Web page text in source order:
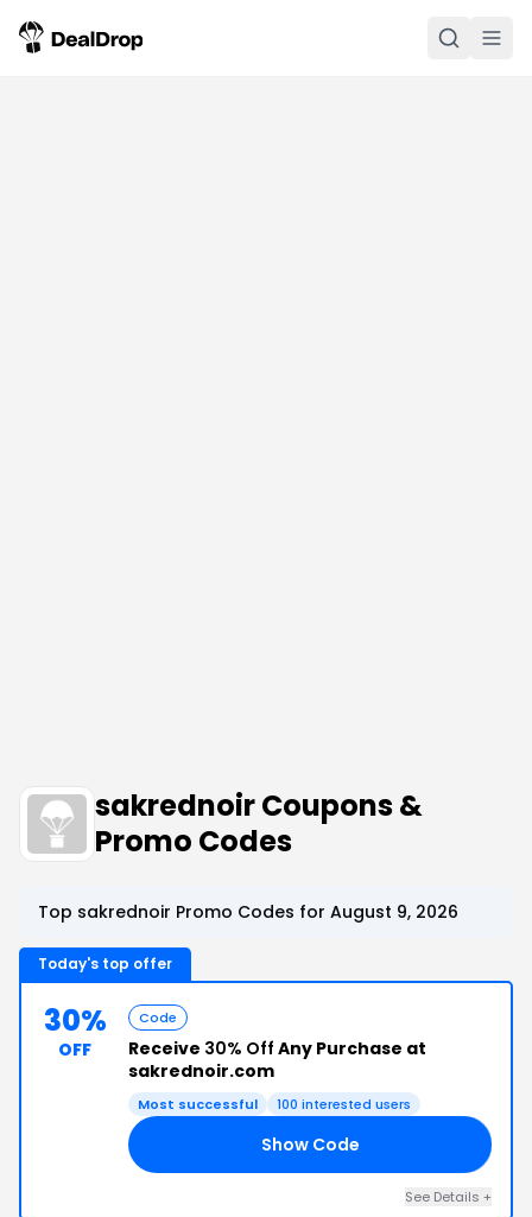
sakrednoir Coupons &
Promo Codes
Top sakrednoir Promo Codes for August 9, 2026
Today's top offer
30%
OFF
Code
Receive 30% Off Any Purchase at
sakrednoir.com
Most successful 100 interested users
Show Code
See Details +